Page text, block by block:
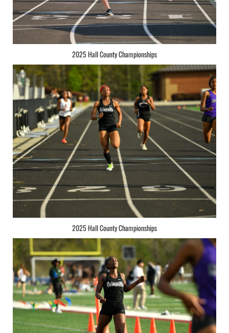
2025 Hall County Championships
2025 Hall County Championships